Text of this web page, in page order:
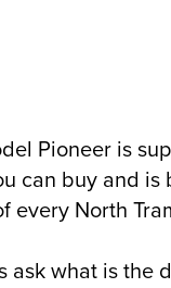
Pioneer is
can buy and is
every North
ask what is the